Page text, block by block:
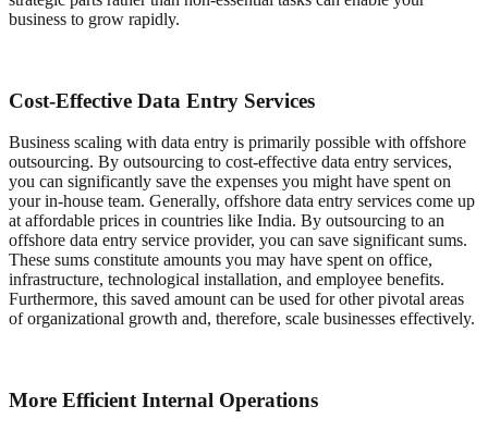
business to grow rapidly.
Cost-Effective Data Entry Services
Business scaling with data entry is primarily possible with offshore
outsourcing. By outsourcing to cost-effective data entry services,
you can significantly save the expenses you might have spent on
your in-house team. Generally, offshore data entry services come up
at affordable prices in countries like India. By outsourcing to an
offshore data entry service provider, you can save significant sums.
These sums constitute amounts you may have spent on office,
infrastructure, technological installation, and employee benefits.
Furthermore, this saved amount can be used for other pivotal areas
of organizational growth and, therefore, scale businesses effectively.
More Efficient Internal Operations